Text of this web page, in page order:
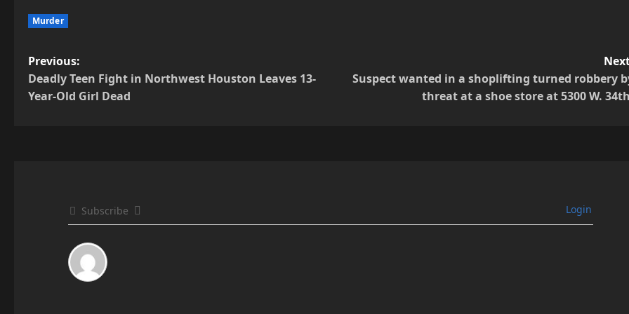
Murder
P
o
Previous:
Deadly Teen Fight in Northwest Houston Leaves 13-
Year-Old Girl Dead
Suspect wanted in a shoplifting turned robbery
threat at a shoe store at 5300 W.
Subscribe Login